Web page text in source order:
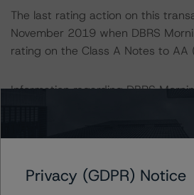
The last rating action on this
November 2019 when DBRS
rating on the Class A Notes to AA
Information regarding DBRS
parameters on the ratings, DBRS
Privacy (GDPR) Notice